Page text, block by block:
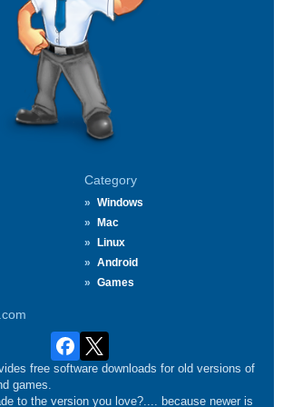
Category
Windows
Mac
Linux
Android
Games
free software downloads for old versions of
games.
to the version you love?.... because newer is